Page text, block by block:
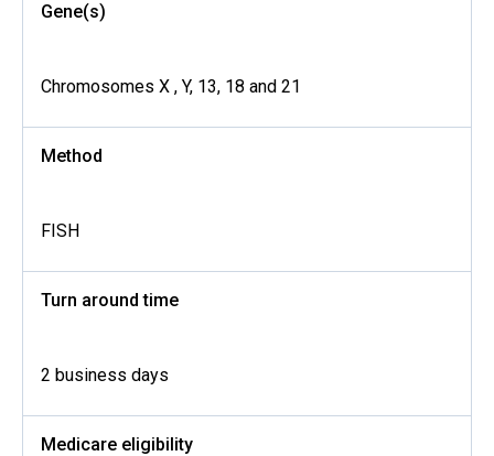
Gene(s)
Chromosomes X , Y, 13, 18 and 21
Method
FISH
Turn around time
2 business days
Medicare eligibility